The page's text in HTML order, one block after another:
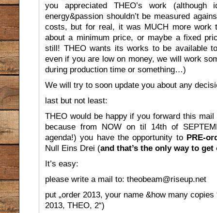
you appreciated THEO’s work
energy&passion shouldn’t be measured
costs, but for real, it was MUCH more work
about a minimum price, or maybe a fixed
still! THEO wants its works to be available
even if you are low on money, we will work
during production time or something…)
We will try to soon update you about any
last but not least:
THEO would be happy if you forward this
because from NOW on til 14th of
agenda!) you have the opportunity to PRE-
Null Eins Drei (and that’s the only way to
It’s easy:
please write a mail to: theobeam@riseup.net
put „order 2013, your name &how many
2013, THEO, 2“)